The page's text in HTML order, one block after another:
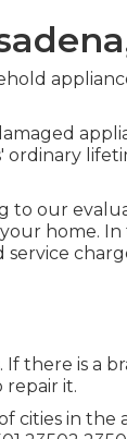
to our
home. In
there is a
it.
cities in the